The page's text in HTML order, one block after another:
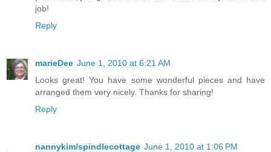
job!
Reply
marieDee June 1, 2010 at 6:21 AM
Looks great! You have some wonderful pieces and have
arranged them very nicely. Thanks for sharing!
Reply
nannykim/spindlecottage June 1, 2010 at 1:06 PM